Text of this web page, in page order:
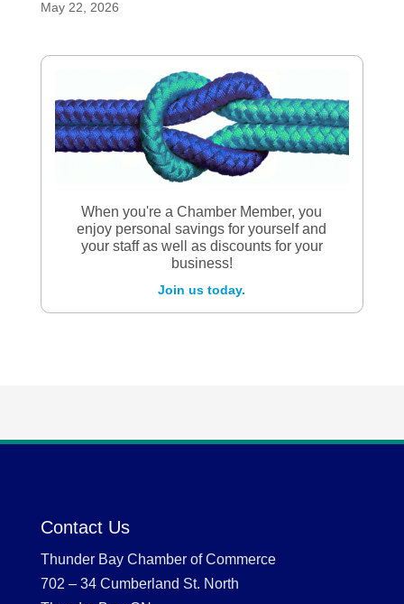
May 22, 2026
When you're a Chamber Member, you
enjoy personal savings for yourself and
your staff as well as discounts for your
business!
Join us today.
Contact Us
Thunder Bay Chamber of Commerce
702 – 34 Cumberland St. North